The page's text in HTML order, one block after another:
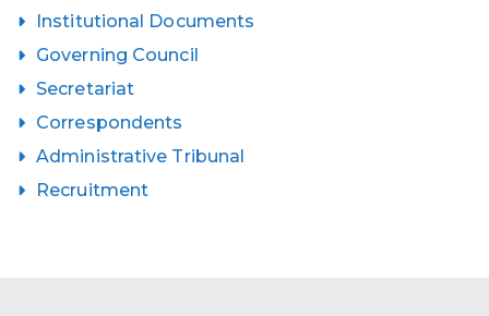
Institutional Documents
Governing Council
Secretariat
Correspondents
Administrative Tribunal
Recruitment